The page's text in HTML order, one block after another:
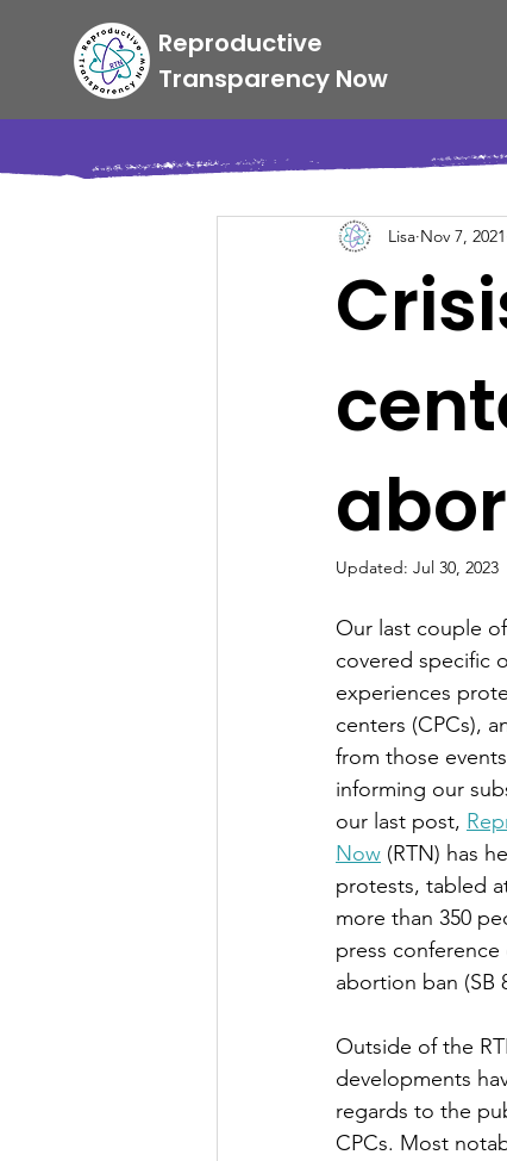
Reproductive
Transparency Now
Lisa Nov 7, 2021
Updated: Jul 30, 2023
Our last couple
covered specific
experiences
centers (CPCs),
from those
informing our
our last post,
Now (RTN) has
protests, tabled
more than 350
press
abortion ban (SB
Outside of the
developments
regards to the
CPCs. Most